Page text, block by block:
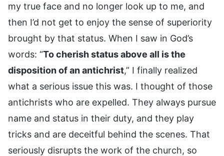
my true face and no longer look up to me, and
then I’d not get to enjoy the sense of superiority
brought by that status. When I saw in God’s
words: “To cherish status above all is the
disposition of an antichrist,” I finally realized
what a serious issue this was. I thought of those
antichrists who are expelled. They always pursue
name and status in their duty, and they play
tricks and are deceitful behind the scenes. That
seriously disrupts the work of the church, so